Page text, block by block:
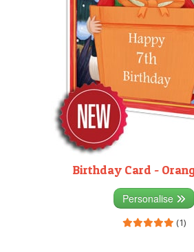
Birthday Card -
Personalise
(1)